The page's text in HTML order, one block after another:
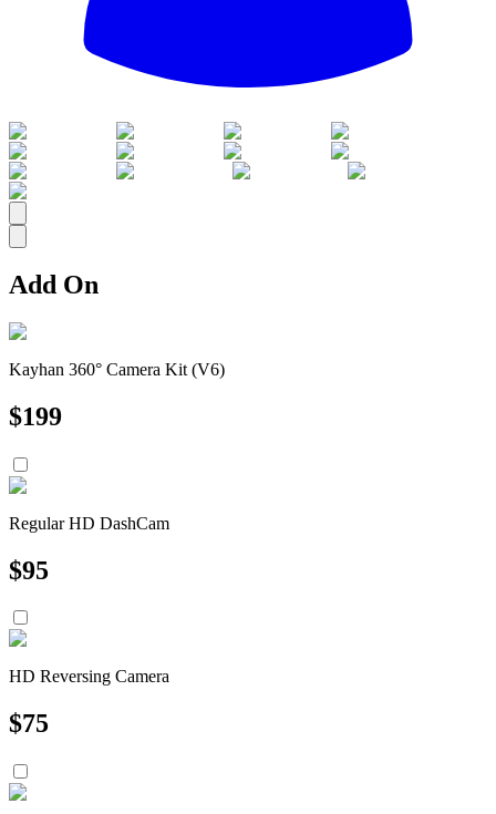
All
Add On
Kayhan 360° Camera Kit (V6)
$199
Regular HD DashCam
$95
HD Reversing Camera
$75